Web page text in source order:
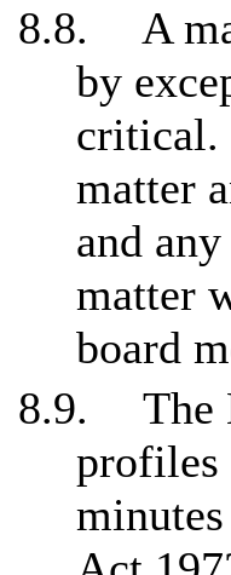
8.8.
A
by
critical.
matter
and
matter
board
8.9.
The
profiles